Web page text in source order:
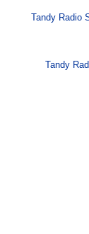
Tandy Radio
Tandy